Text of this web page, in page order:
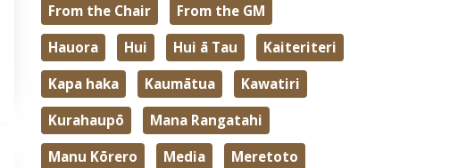
From the Chair From the GM
Hauora Hui Hui ā Tau Kaiteriteri
Kapa haka Kaumātua Kawatiri
Kurahaupō Mana Rangatahi
Manu Kōrero Media Meretoto